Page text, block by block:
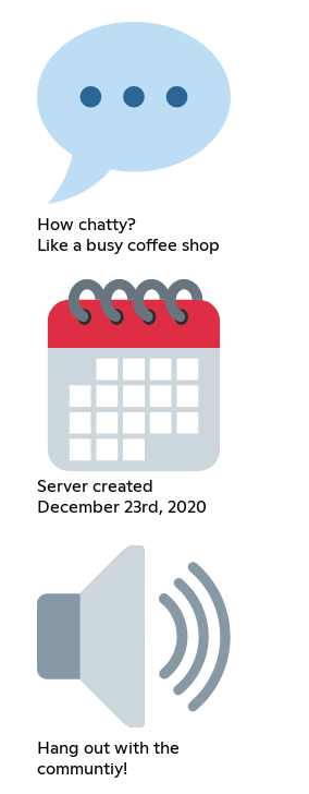
How chatty?
Like a busy coffee shop
Server created
December 23rd, 2020
Hang out with the
communtiy!